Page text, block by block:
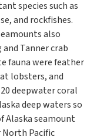
species such as
and rockfishes.
also
Tanner crab
fauna were feather
lobsters, and
deepwater coral
deep waters so
Alaska seamount
Pacific